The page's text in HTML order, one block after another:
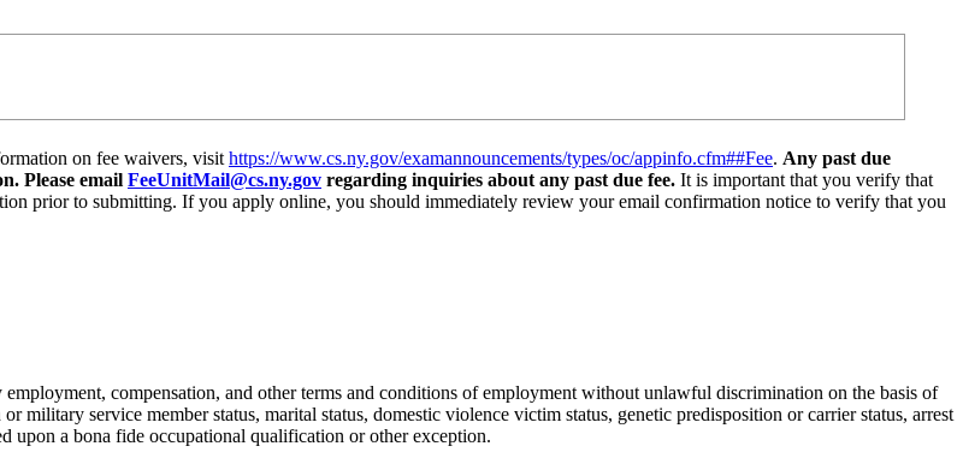
on fee waivers, visit https://www.cs.ny.gov/examannouncements/types/oc/appinfo.cfm##Fee. Any past due
Please email FeeUnitMail@cs.ny.gov regarding inquiries about any past due fee. It is important that you verify that
prior to submitting. If you apply online, you should immediately review your email confirmation notice to verify that you
compensation, and other terms and conditions of employment without unlawful discrimination on the basis of
military service member status, marital status, domestic violence victim status, genetic predisposition or carrier status, arrest
upon a bona fide occupational qualification or other exception.